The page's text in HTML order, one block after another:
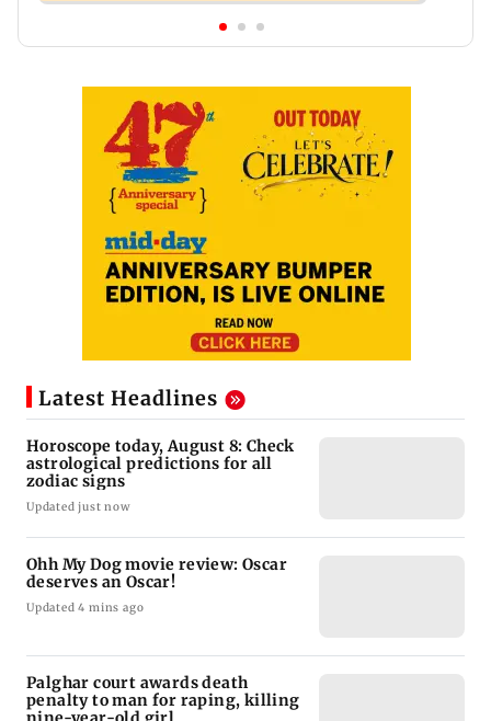
Latest Headlines
Horoscope today, August 8: Check
astrological predictions for all
zodiac signs
Updated just now
Ohh My Dog movie review: Oscar
deserves an Oscar!
Updated 4 mins ago
Palghar court awards death
penalty to man for raping, killing